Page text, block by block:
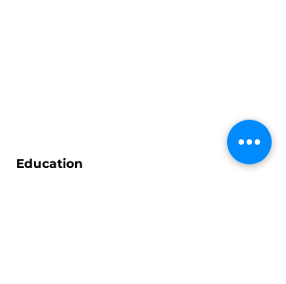
Education